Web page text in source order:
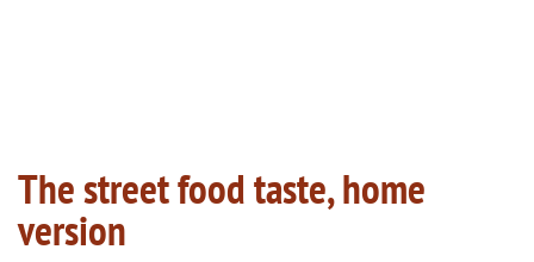
The street food taste, home
version